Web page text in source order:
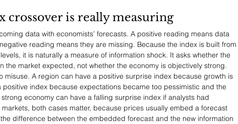
crossover is really measuring
data with economists’ forecasts. A positive reading means data
reading means they are missing. Because the index is built from
it is naturally a measure of information shock. It asks whether the
the market expected, not whether the economy is objectively strong.
misuse. A region can have a positive surprise index because growth is
index because expectations became too pessimistic and the
economy can have a falling surprise index if analysts had
both cases matter, because prices usually embed a forecast
difference between the embedded forecast and the new information